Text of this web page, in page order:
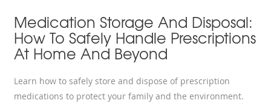
Medication Storage And Disposal:
How To Safely Handle Prescriptions
At Home And Beyond
Learn how to safely store and dispose of prescription
medications to protect your family and the environment.